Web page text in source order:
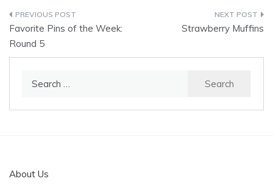
Post
navigation
Favorite Pins of the Week:
Round 5
Strawberry Muffins
About Us